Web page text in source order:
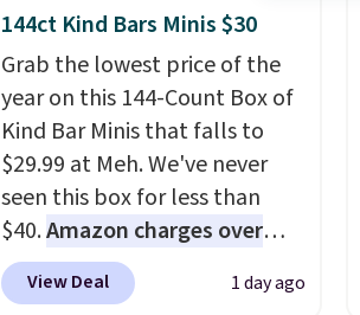
colors in leather or signature
canvas at this price
. Shipping
144ct Kind Bars Minis $30
Grab the lowest price of the
year on this 144-Count Box of
Kind Bar Minis that falls to
$29.99 at Meh. We've never
seen this box for less than
$40.Amazon charges over
$80, or $6.48 per 10 bars. They
offer a quick, gluten-free
View Deal 1 day ago